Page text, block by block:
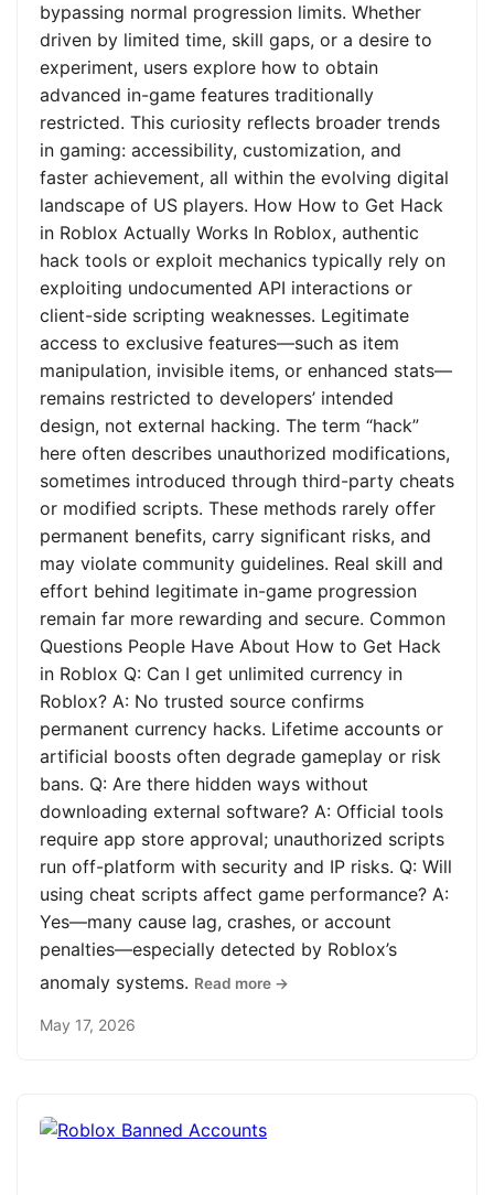
bypassing normal progression limits. Whether
driven by limited time, skill gaps, or a desire to
experiment, users explore how to obtain
advanced in-game features traditionally
restricted. This curiosity reflects broader trends
in gaming: accessibility, customization, and
faster achievement, all within the evolving digital
landscape of US players. How How to Get Hack
in Roblox Actually Works In Roblox, authentic
hack tools or exploit mechanics typically rely on
exploiting undocumented API interactions or
client-side scripting weaknesses. Legitimate
access to exclusive features—such as item
manipulation, invisible items, or enhanced stats—
remains restricted to developers’ intended
design, not external hacking. The term “hack”
here often describes unauthorized modifications,
sometimes introduced through third-party cheats
or modified scripts. These methods rarely offer
permanent benefits, carry significant risks, and
may violate community guidelines. Real skill and
effort behind legitimate in-game progression
remain far more rewarding and secure. Common
Questions People Have About How to Get Hack
in Roblox Q: Can I get unlimited currency in
Roblox? A: No trusted source confirms
permanent currency hacks. Lifetime accounts or
artificial boosts often degrade gameplay or risk
bans. Q: Are there hidden ways without
downloading external software? A: Official tools
require app store approval; unauthorized scripts
run off-platform with security and IP risks. Q: Will
using cheat scripts affect game performance? A:
Yes—many cause lag, crashes, or account
penalties—especially detected by Roblox’s
anomaly systems. Read more →
May 17, 2026